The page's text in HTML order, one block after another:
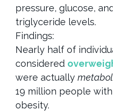
pressure, glucose,
triglyceride levels.
Findings:
Nearly half of
considered
were actually
19 million people
obesity.